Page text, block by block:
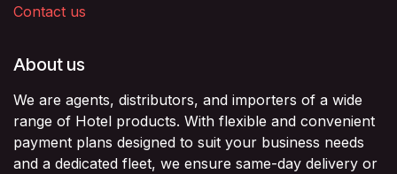
Contact us
About us
We are agents, distributors, and importers of a wide
range of Hotel products. With flexible and convenient
payment plans designed to suit your business needs
and a dedicated fleet, we ensure same-day delivery or